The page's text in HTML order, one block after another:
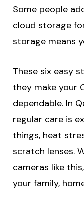
Some people
cloud storage
storage means
These six easy
they make your
dependable. In
regular care is
things, heat
scratch lenses.
cameras like
your family,